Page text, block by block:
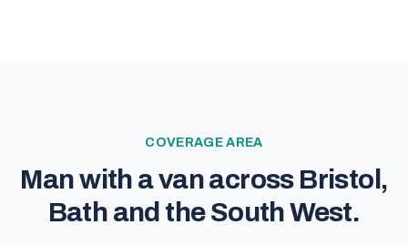
COVERAGE AREA
Man with a van across Bristol,
Bath and the South West.